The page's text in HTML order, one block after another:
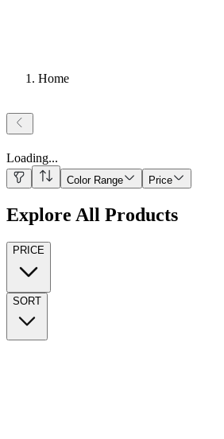
Home
Loading...
Color Range Price
Explore All Products
PRICE
SORT